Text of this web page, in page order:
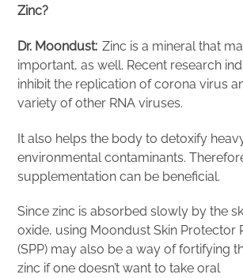
Zinc?
Dr. Moondust: Zinc is a mineral that
important, as well. Recent research
inhibit the replication of corona virus
variety of other RNA viruses.
It also helps the body to detoxify
environmental contaminants.
supplementation can be beneficial.
Since zinc is absorbed slowly by the
oxide, using Moondust Skin Protector
(SPP) may also be a way of fortifying
zinc if one doesn’t want to take oral